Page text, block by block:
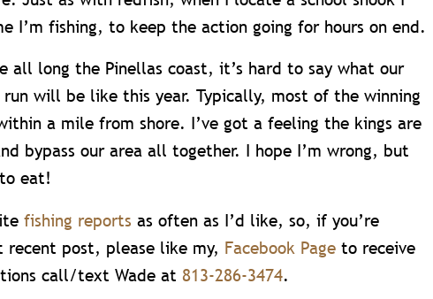
I’m fishing, to keep the action going for hours on end.
all long the Pinellas coast, it’s hard to say what our
will be like this year. Typically, most of the winning
a mile from shore. I’ve got a feeling the kings are
bypass our area all together. I hope I’m wrong, but
eat!
fishing reports as often as I’d like, so, if you’re
recent post, please like my, Facebook Page to receive
call/text Wade at 813-286-3474.